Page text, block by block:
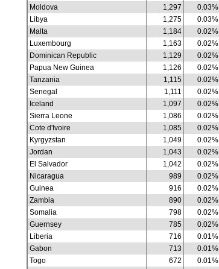
Moldova
1,297 0.03%
Libya
1,275 0.03%
Malta
1,184 0.02%
Luxembourg
1,163 0.02%
Dominican Republic
1,129 0.02%
Papua New Guinea
1,126 0.02%
Tanzania
1,115 0.02%
Senegal
1,111 0.02%
Iceland
1,097 0.02%
Sierra Leone
1,086 0.02%
Cote d'Ivoire
1,085 0.02%
Kyrgyzstan
1,049 0.02%
Jordan
1,043 0.02%
El Salvador
1,042 0.02%
Nicaragua
989 0.02%
Guinea
916 0.02%
Zambia
890 0.02%
Somalia
798 0.02%
Guernsey
785
0.02%
Liberia
716 0.01%
Gabon
713 0.01%
Togo
672 0.01%